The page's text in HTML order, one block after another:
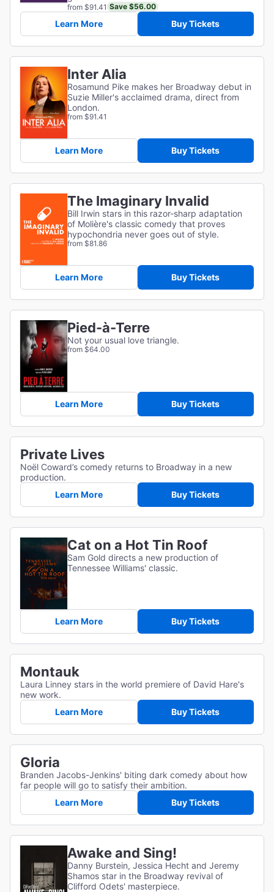
from $91.41 Save $56.00
Learn More Buy Tickets
Inter Alia
Rosamund Pike makes her Broadway debut in
Suzie Miller's acclaimed drama, direct from
London.
from $91.41
Learn More Buy Tickets
The Imaginary Invalid
Bill Irwin stars in this razor-sharp adaptation
of Molière's classic comedy that proves
hypochondria never goes out of style.
from $81.86
Learn More Buy Tickets
Pied-à-Terre
Not your usual love triangle.
from $64.00
Learn More Buy Tickets
Private Lives
Noël Coward’s comedy returns to Broadway in a new
production.
Learn More
Buy Tickets
Cat on a Hot Tin Roof
Sam Gold directs a new production of
Tennessee Williams' classic.
Learn More Buy Tickets
Montauk
Laura Linney stars in the world premiere of David Hare's
new work.
Learn More
Buy Tickets
Gloria
Branden Jacobs-Jenkins' biting dark comedy about how
far people will go to satisfy their ambition.
Learn More
Buy Tickets
Awake and Sing!
Danny Burstein, Jessica Hecht and Jeremy
Shamos star in the Broadway revival of
Clifford Odets' masterpiece.